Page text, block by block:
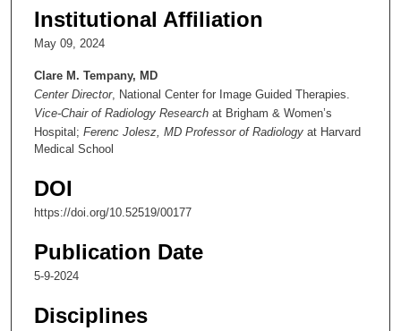
4
m
n
u
e
4
e
o
Institutional Affiliation
May 09, 2024
Clare M. Tempany, MD
Center Director, National Center for Image Guided Therapies.
Vice-Chair of Radiology Research at Brigham & Women’s
Hospital; Ferenc Jolesz, MD Professor of Radiology at Harvard
Medical School
DOI
https://doi.org/10.52519/00177
Publication Date
5-9-2024
Disciplines